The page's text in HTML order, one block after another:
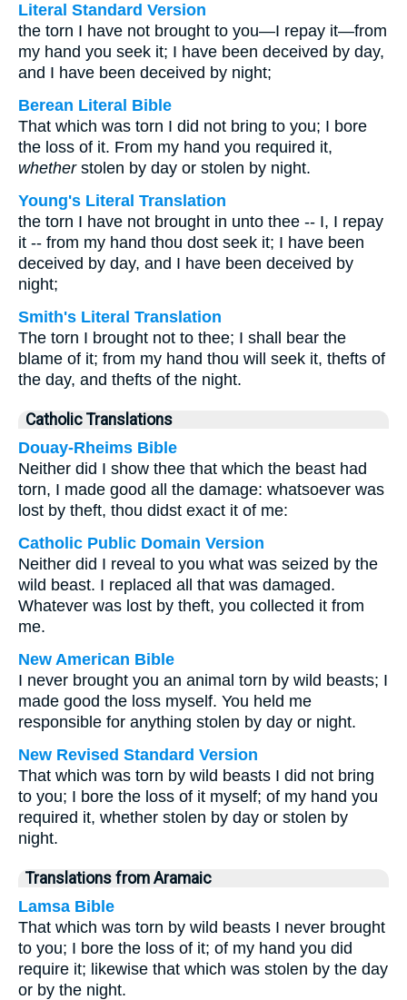
Literal Standard Version
the torn I have not brought to you—I repay it—from
my hand you seek it; I have been deceived by day,
and I have been deceived by night;
Berean Literal Bible
That which was torn I did not bring to you; I bore
the loss of it. From my hand you required it,
whetherstolen by day or stolen by night.
Young's Literal Translation
the torn I have not brought in unto thee -- I, I repay
it -- from my hand thou dost seek it; I have been
deceived by day, and I have been deceived by
night;
Smith's Literal Translation
The torn I brought not to thee; I shall bear the
blame of it; from my hand thou will seek it, thefts of
the day, and thefts of the night.
Catholic Translations
Douay-Rheims Bible
Neither did I show thee that which the beast had
torn, I made good all the damage: whatsoever was
lost by theft, thou didst exact it of me:
Catholic Public Domain Version
Neither did I reveal to you what was seized by the
wild beast. I replaced all that was damaged.
Whatever was lost by theft, you collected it from
me.
New American Bible
I never brought you an animal torn by wild beasts; I
made good the loss myself. You held me
responsible for anything stolen by day or night.
New Revised Standard Version
That which was torn by wild beasts I did not bring
to you; I bore the loss of it myself; of my hand you
required it, whether stolen by day or stolen by
night.
Translations from Aramaic
Lamsa Bible
That which was torn by wild beasts I never brought
to you; I bore the loss of it; of my hand you did
require it; likewise that which was stolen by the day
or by the night.